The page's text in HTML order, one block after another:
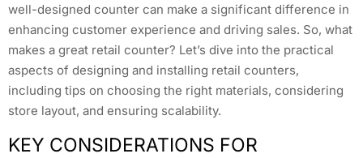
well-designed counter can make a significant difference in
enhancing customer experience and driving sales. So, what
makes a great retail counter? Let’s dive into the practical
aspects of designing and installing retail counters,
including tips on choosing the right materials, considering
store layout, and ensuring scalability.
KEY CONSIDERATIONS FOR